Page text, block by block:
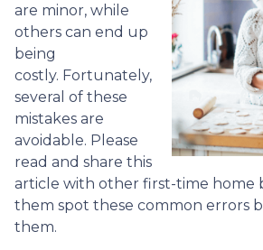
are minor, while
others can end up
being
costly. Fortunately,
several of these
mistakes are
avoidable. Please
read and share this
article with other first-time home
them spot these common errors
them.